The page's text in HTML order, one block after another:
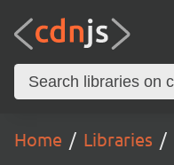
Home Libraries